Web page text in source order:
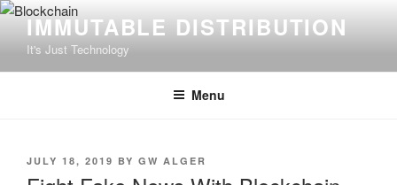
Skip
content
IMMUTABLE DISTRIBUTION
It's Just Technology
Menu
POSTED
ON
JULY 18, 2019 BY GW ALGER